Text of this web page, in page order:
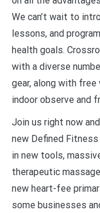
We can’t wait to
lessons, and
health goals.
with a diverse
gear, along with
indoor observe and
Join us right now
new Defined Fitness
in new tools,
therapeutic
new heart-fee
some businesses